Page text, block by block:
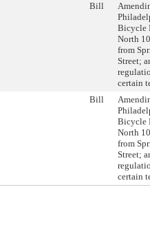
Bill
Bicycle
North
from
Street;
certain
Bill
Bicycle
North
from
Street;
certain